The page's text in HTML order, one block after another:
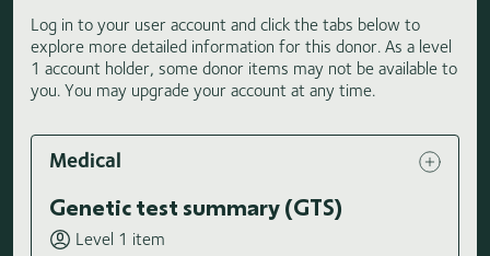
Log in to your user account and click the tabs below to
explore more detailed information for this donor. As a level
1 account holder, some donor items may not be available to
you. You may upgrade your account at any time.
Medical
Genetic test summary (GTS)
Level 1 item